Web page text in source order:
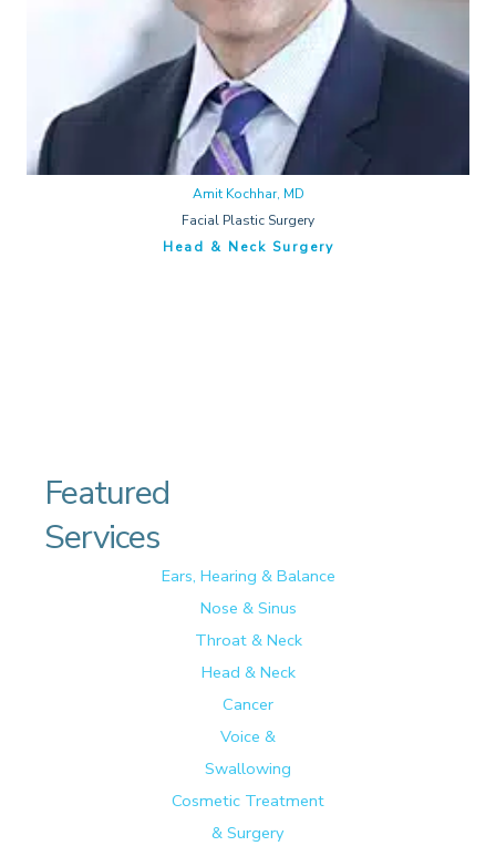
Amit Kochhar, MD
Facial Plastic Surgery
Head & Neck Surgery
Featured
Services
Ears, Hearing & Balance
Nose & Sinus
Throat & Neck
Head & Neck
Cancer
Voice &
Swallowing
Cosmetic Treatment
& Surgery